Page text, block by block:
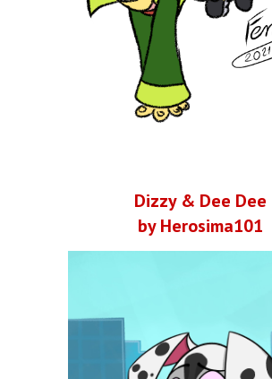
Dizzy & Dee Dee
by Herosima101